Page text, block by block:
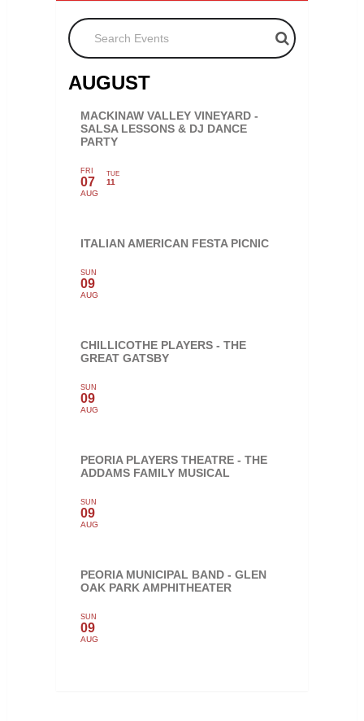
Search Events
AUGUST
MACKINAW VALLEY VINEYARD -
SALSA LESSONS & DJ DANCE
PARTY
FRI
07
AUG
TUE
11
ITALIAN AMERICAN FESTA PICNIC
SUN
09
AUG
CHILLICOTHE PLAYERS - THE
GREAT GATSBY
SUN
09
AUG
PEORIA PLAYERS THEATRE - THE
ADDAMS FAMILY MUSICAL
SUN
09
AUG
PEORIA MUNICIPAL BAND - GLEN
OAK PARK AMPHITHEATER
SUN
09
AUG